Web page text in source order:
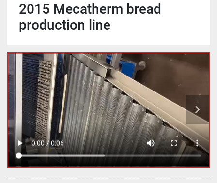
2015 Mecatherm bread
production line